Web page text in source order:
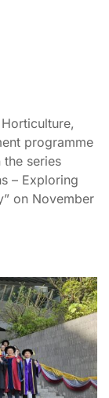
programme
series
– Exploring
on November